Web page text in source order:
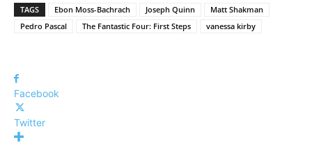
TAGS Ebon Moss-Bachrach Joseph Quinn
Matt Shakman
Pedro Pascal
The Fantastic Four: First Steps vanessa kirby
Facebook
Twitter